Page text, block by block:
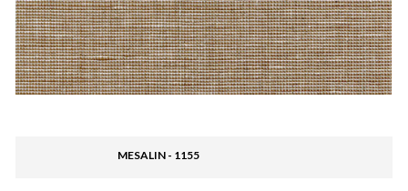
MESALIN - 1155